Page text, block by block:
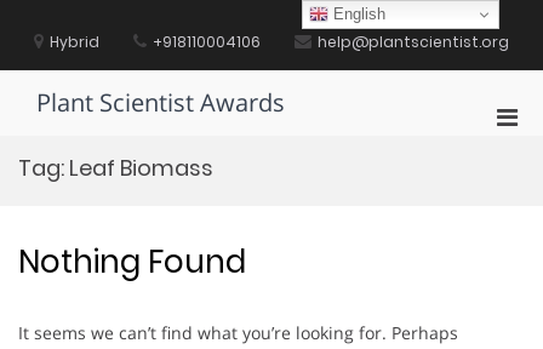
contentHybrid +918110004106 help@plantscientist.org
Plant Scientist Awards
Tag: Leaf Biomass
Nothing Found
It seems we can’t find what you’re looking for. Perhaps
English